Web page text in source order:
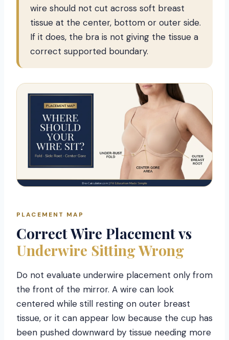
wire should not cut across soft breast
tissue at the center, bottom or outer side.
If it does, the bra is not giving the tissue a
correct supported boundary.
PLACEMENT MAP
Correct Wire Placement vs
Underwire Sitting Wrong
Do not evaluate underwire placement only from
the front of the mirror. A wire can look
centered while still resting on outer breast
tissue, or it can appear low because the cup has
been pushed downward by tissue needing more